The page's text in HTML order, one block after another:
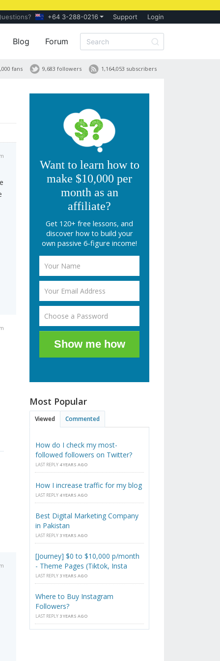
+64 3-288-0216 Support Login
Blog Forum
1,164,053 subscribers
9,683 followers
fans
Want to learn how to
make $10,000 per
month as an
affiliate?
Get 120+ free lessons, and
discover how to build your
own passive 6-figure income!
Show me how
Most Popular
Viewed Commented
How do I check my most-
followed followers on Twitter?
LAST REPLY 4 YEARS AGO
How I increase traffic for my blog
LAST REPLY 4 YEARS AGO
Best Digital Marketing Company
in Pakistan
LAST REPLY 3 YEARS AGO
[Journey] $0 to $10,000 p/month
- Theme Pages (Tiktok, Insta
LAST REPLY 3 YEARS AGO
Where to Buy Instagram
Followers?
LAST REPLY 3 YEARS AGO